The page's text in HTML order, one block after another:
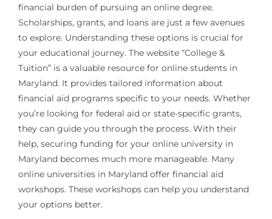
financial burden of pursuing an online degree.
Scholarships, grants, and loans are just a few avenues
to explore. Understanding these options is crucial for
your educational journey. The website “College &
Tuition” is a valuable resource for online students in
Maryland. It provides tailored information about
financial aid programs specific to your needs. Whether
you’re looking for federal aid or state-specific grants,
they can guide you through the process. With their
help, securing funding for your online university in
Maryland becomes much more manageable. Many
online universities in Maryland offer financial aid
workshops. These workshops can help you understand
your options better.